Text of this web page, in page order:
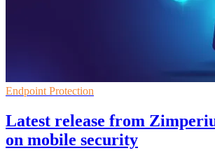
Endpoint Protection
Latest release from
on mobile security